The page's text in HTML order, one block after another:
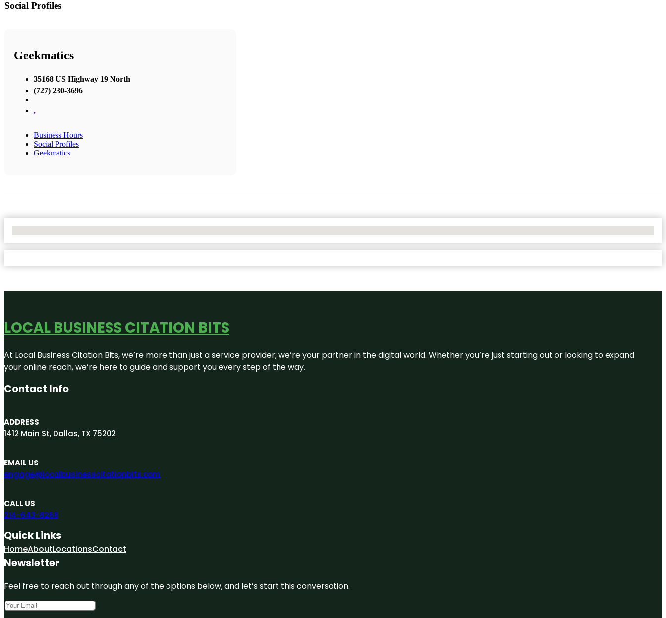
Social Profiles
Geekmatics
35168 US Highway 19 North
(727) 230-3696
,
Business Hours
Social Profiles
Geekmatics
LOCAL BUSINESS CITATION BITS
At Local Business Citation Bits, we’re more than just a service provider; we’re your partner in the digital world. Whether you’re just starting out or looking to expand
your online reach, we’re here to guide and support you every step of the way.
Contact Info
ADDRESS
1412 Main St, Dallas, TX 75202
EMAIL US
engage@localbusinesscitationbits.com
CALL US
214-643-8268
Quick Links
HomeAboutLocationsContact
Newsletter
Feel free to reach out through any of the options below, and let’s start this conversation.